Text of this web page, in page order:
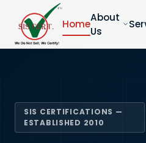
Home
About
Us
SIS CERTIFICATIONS —
ESTABLISHED 2010